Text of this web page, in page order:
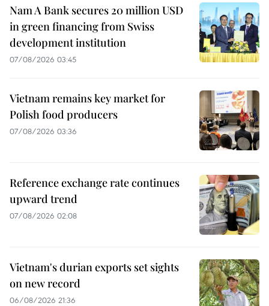
Nam A Bank secures 20 million USD
in green financing from Swiss
development institution
07/08/2026 03:45
Vietnam remains key market for
Polish food producers
07/08/2026 03:36
Reference exchange rate continues
upward trend
07/08/2026 02:08
Vietnam's durian exports set sights
on new record
06/08/2026 21:36